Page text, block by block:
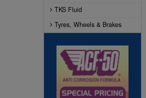
TKS Fluid
Tyres, Wheels & Brakes